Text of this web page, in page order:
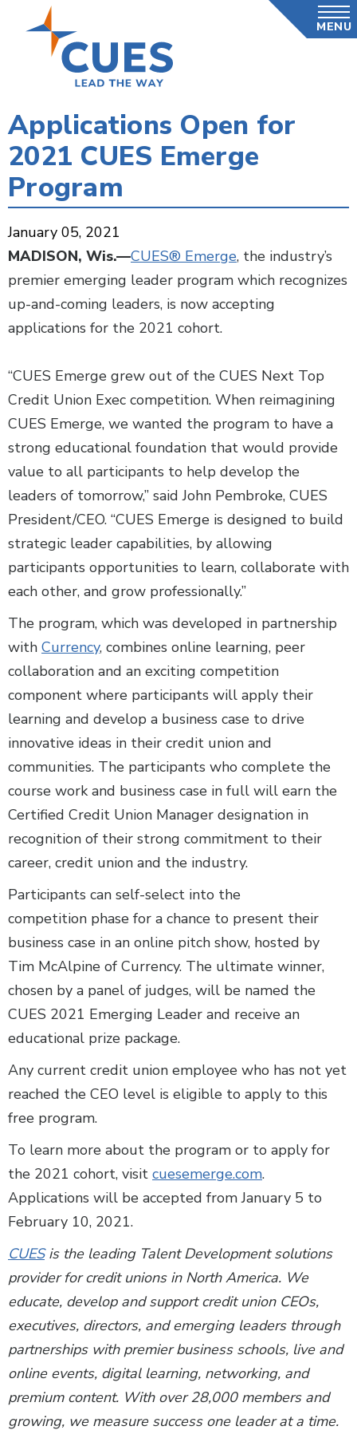
MENU
Applications Open for
2021 CUES Emerge
Program
January 05, 2021
MADISON, Wis.—CUES® Emerge, the industry’s
premier emerging leader program which recognizes
up-and-coming leaders, is now accepting
applications for the 2021 cohort.
“CUES Emerge grew out of the CUES Next Top
Credit Union Exec competition. When reimagining
CUES Emerge, we wanted the program to have a
strong educational foundation that would provide
value to all participants to help develop the
leaders of tomorrow,” said John Pembroke, CUES
President/CEO. “CUES Emerge is designed to build
strategic leader capabilities, by allowing
participants opportunities to learn, collaborate with
each other, and grow professionally.”
The program, which was developed in partnership
with Currency, combines online learning, peer
collaboration and an exciting competition
component where participants will apply their
learning and develop a business case to drive
innovative ideas in their credit union and
communities. The participants who complete the
course work and business case in full will earn the
Certified Credit Union Manager designation in
recognition of their strong commitment to their
career, credit union and the industry.
Participants can self-select into the
competition phase for a chance to present their
business case in an online pitch show, hosted by
Tim McAlpine of Currency. The ultimate winner,
chosen by a panel of judges, will be named the
CUES 2021 Emerging Leader and receive an
educational prize package.
Any current credit union employee who has not yet
reached the CEO level is eligible to apply to this
free program.
To learn more about the program or to apply for
the 2021 cohort, visit cuesemerge.com.
Applications will be accepted from January 5 to
February 10, 2021.
CUESis the leading Talent Development solutions
provider for credit unions in North America. We
educate, develop and support credit union CEOs,
executives, directors, and emerging leaders through
partnerships with premier business schools, live and
online events, digital learning, networking, and
premium content. With over 28,000 members and
growing, we measure success one leader at a time.